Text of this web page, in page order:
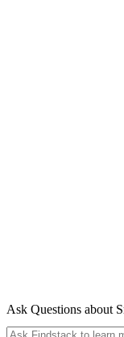
Ask Questions about